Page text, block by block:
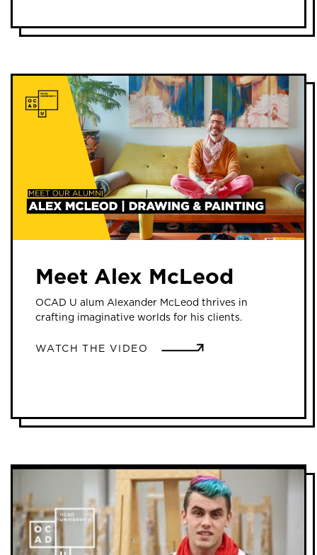
Meet Alex McLeod
OCAD U alum Alexander McLeod thrives in
crafting imaginative worlds for his clients.
WATCH THE VIDEO